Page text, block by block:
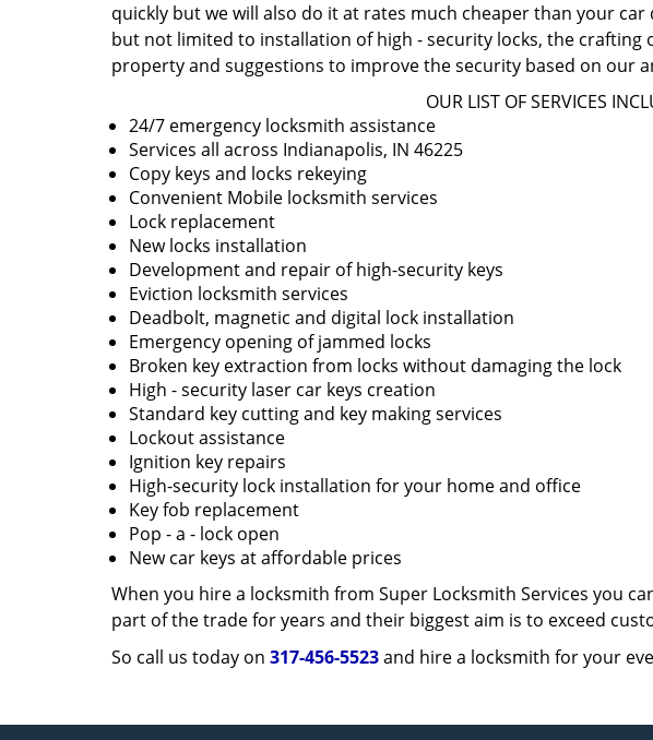
quickly but we will also do it at rates much cheaper than your
but not limited to installation of high - security locks, the
property and suggestions to improve the security based on our
OUR LIST OF SERVICES
24/7 emergency locksmith assistance
Services all across Indianapolis, IN 46225
Copy keys and locks rekeying
Convenient Mobile locksmith services
Lock replacement
New locks installation
Development and repair of high-security keys
Eviction locksmith services
Deadbolt, magnetic and digital lock installation
Emergency opening of jammed locks
Broken key extraction from locks without damaging the lock
High - security laser car keys creation
Standard key cutting and key making services
Lockout assistance
Ignition key repairs
High-security lock installation for your home and office
Key fob replacement
Pop - a - lock open
New car keys at affordable prices
When you hire a locksmith from Super Locksmith Services you
part of the trade for years and their biggest aim is to exceed
So call us today on 317-456-5523and hire a locksmith for your